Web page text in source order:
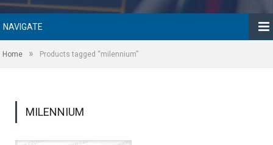
NAVIGATE
Home » Products tagged “milennium”
MILENNIUM